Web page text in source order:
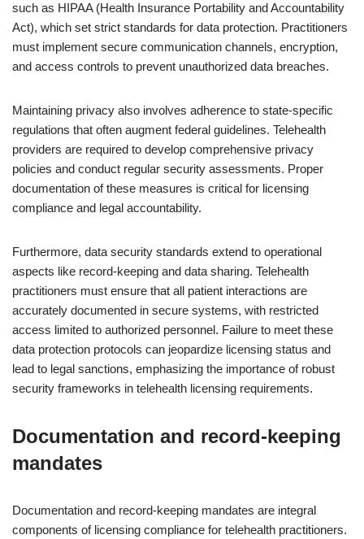
such as HIPAA (Health Insurance Portability and Accountability
Act), which set strict standards for data protection. Practitioners
must implement secure communication channels, encryption,
and access controls to prevent unauthorized data breaches.
Maintaining privacy also involves adherence to state-specific
regulations that often augment federal guidelines. Telehealth
providers are required to develop comprehensive privacy
policies and conduct regular security assessments. Proper
documentation of these measures is critical for licensing
compliance and legal accountability.
Furthermore, data security standards extend to operational
aspects like record-keeping and data sharing. Telehealth
practitioners must ensure that all patient interactions are
accurately documented in secure systems, with restricted
access limited to authorized personnel. Failure to meet these
data protection protocols can jeopardize licensing status and
lead to legal sanctions, emphasizing the importance of robust
security frameworks in telehealth licensing requirements.
Documentation and record-keeping
mandates
Documentation and record-keeping mandates are integral
components of licensing compliance for telehealth practitioners.